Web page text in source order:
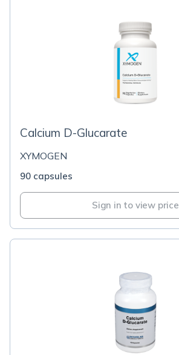
Calcium D-Glucarate
XYMOGEN
90 capsules
Sign in to view price